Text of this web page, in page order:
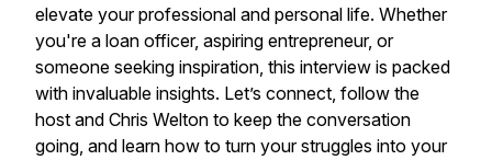
elevate your professional and personal life. Whether
you're a loan officer, aspiring entrepreneur, or
someone seeking inspiration, this interview is packed
with invaluable insights. Let’s connect, follow the
host and Chris Welton to keep the conversation
going, and learn how to turn your struggles into your